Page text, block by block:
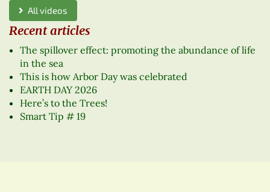
All videos
Recent articles
The spillover effect: promoting the abundance of life
in the sea
This is how Arbor Day was celebrated
EARTH DAY 2026
Here’s to the Trees!
Smart Tip # 19